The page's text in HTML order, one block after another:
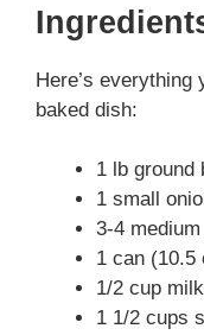
Here’s everything
baked dish:
1 lb ground
1 small
3-4
1 can (10.5
1/2 cup milk
1 1/2 cups